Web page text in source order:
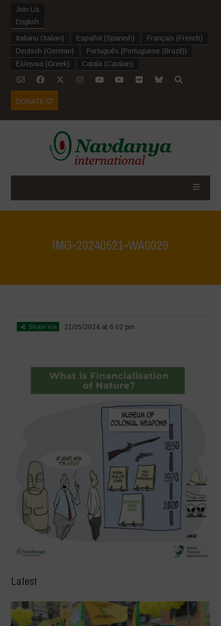
Join Us
English
Italiano (Italian) Español (Spanish) Français (French)
Deutsch (German) Português (Portuguese (Brazil))
Ελληνικα (Greek) Català (Catalan)
DONATE
IMG-20240521-WA0029
Share via 21/05/2024 at 6:02 pm
Latest